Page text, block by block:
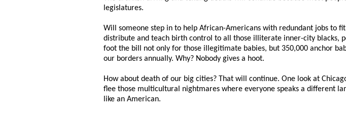
legislatures.
Will someone step in to help African-Americans with redundant jobs to
distribute and teach birth control to all those illiterate inner-city blacks,
foot the bill not only for those illegitimate babies, but 350,000 anchor
our borders annually. Why? Nobody gives a hoot.
How about death of our big cities? That will continue. One look at
flee those multicultural nightmares where everyone speaks a different
like an American.